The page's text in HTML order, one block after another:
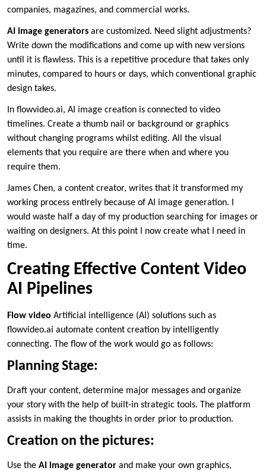
companies, magazines, and commercial works.
AI image generators are customized. Need slight adjustments?
Write down the modifications and come up with new versions
until it is flawless. This is a repetitive procedure that takes only
minutes, compared to hours or days, which conventional graphic
design takes.
In flowvideo.ai, AI image creation is connected to video
timelines. Create a thumb nail or background or graphics
without changing programs whilst editing. All the visual
elements that you require are there when and where you
require them.
James Chen, a content creator, writes that it transformed my
working process entirely because of AI image generation. I
would waste half a day of my production searching for images or
waiting on designers. At this point I now create what I need in
time.
Creating Effective Content Video
AI Pipelines
Flow video Artificial intelligence (AI) solutions such as
flowvideo.ai automate content creation by intelligently
connecting. The flow of the work would go as follows:
Planning Stage:
Draft your content, determine major messages and organize
your story with the help of built-in strategic tools. The platform
assists in making the thoughts in order prior to production.
Creation on the pictures:
Use the AI image generator and make your own graphics,